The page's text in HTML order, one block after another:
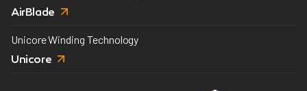
AirBlade
Unicore Winding Technology
Unicore